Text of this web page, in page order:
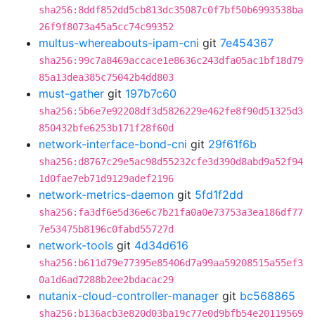
sha256:8ddf852dd5cb813dc35087c0f7bf50b6993538ba
26f9f8073a45a5cc74c99352
multus-whereabouts-ipam-cni git 7e454367
sha256:99c7a8469accace1e8636c243dfa05ac1bf18d79
85a13dea385c75042b4dd803
must-gather git 197b7c60
sha256:5b6e7e92208df3d5826229e462fe8f90d51325d3
850432bfe6253b171f28f60d
network-interface-bond-cni git 29f61f6b
sha256:d8767c29e5ac98d55232cfe3d390d8abd9a52f94
1d0fae7eb71d9129adef2196
network-metrics-daemon git 5fd1f2dd
sha256:fa3df6e5d36e6c7b21fa0a0e73753a3ea186df77
7e53475b8196c0fabd55727d
network-tools git 4d34d616
sha256:b611d79e77395e85406d7a99aa59208515a55ef3
0a1d6ad7288b2ee2bdacac29
nutanix-cloud-controller-manager git bc568865
sha256:b136acb3e820d03ba19c77e0d9bfb54e20119569